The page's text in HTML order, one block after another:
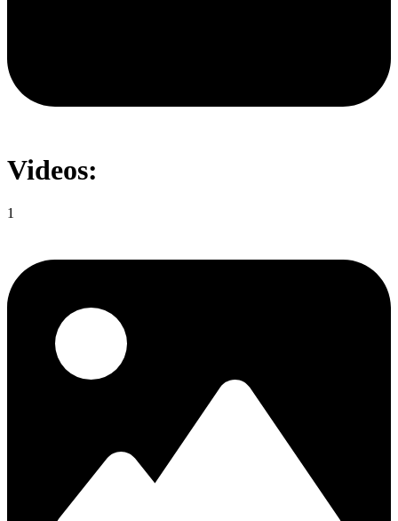
Videos:
1